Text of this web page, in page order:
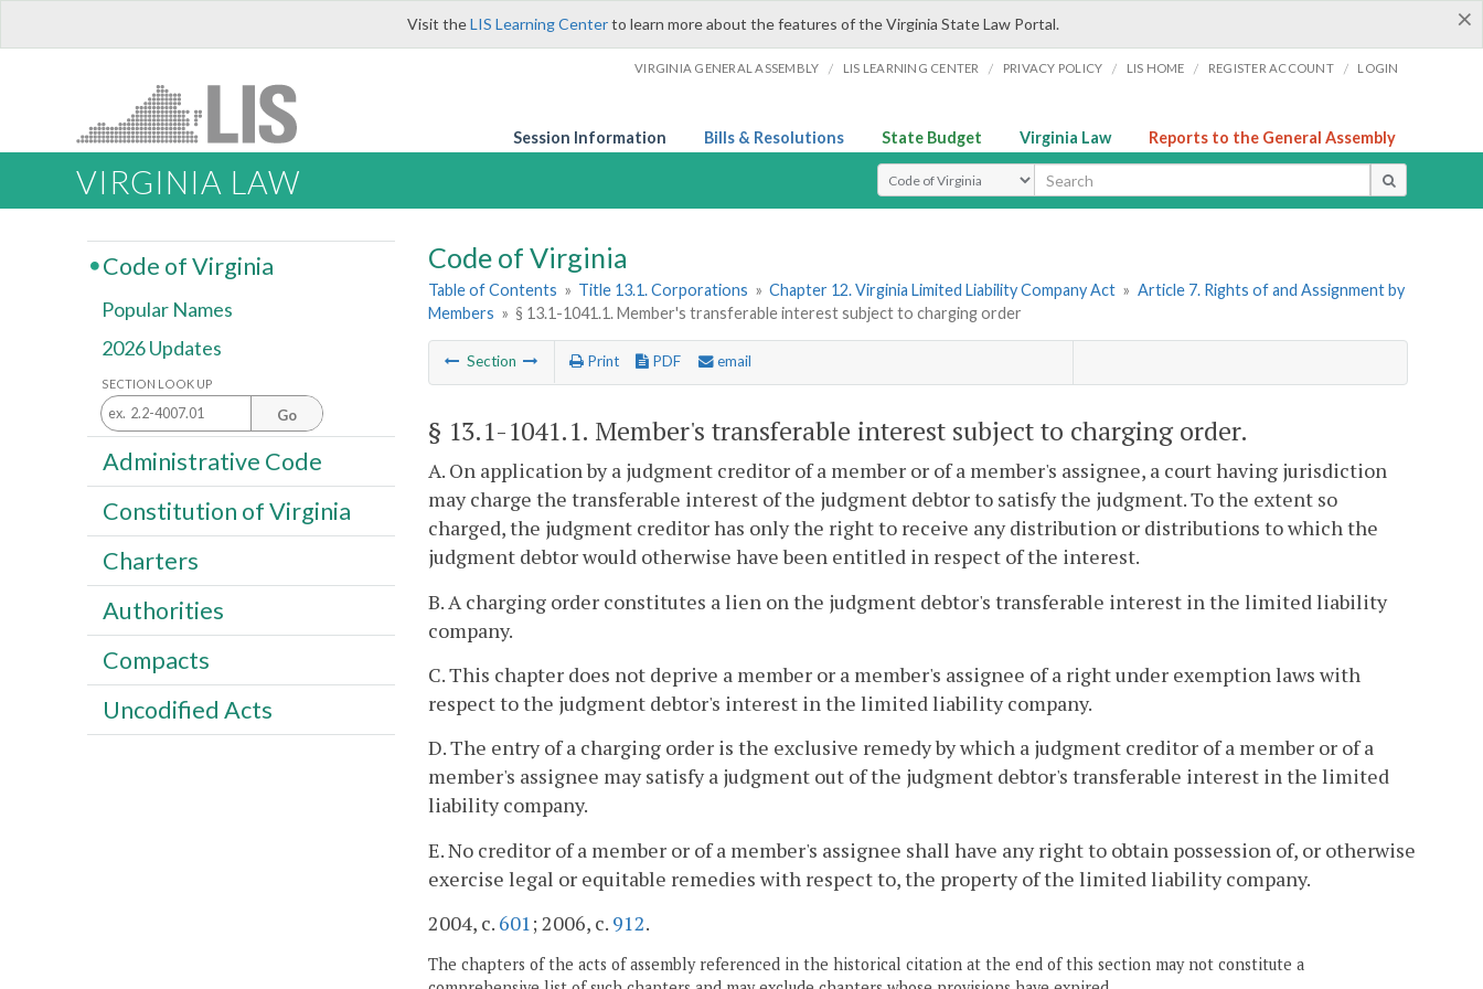
×
Visit theLIS Learning Centerto learn more about the features of the Virginia State Law Portal.
VIRGINIA GENERAL ASSEMBLY / LIS LEARNING CENTER / PRIVACY POLICY / LIS HOME / REGISTER ACCOUNT / LOGIN
Session Information Bills & Resolutions State Budget Virginia Law Reports to the General Assembly
VIRGINIA LAW Select Search Type
Code of Virginia
Table of Contents » Title 13.1. Corporations » Chapter 12. Virginia Limited Liability Company Act » Article 7. Rights of and Assignment by
Members » § 13.1-1041.1. Member's transferable interest subject to charging order
Section Print PDF email
§ 13.1-1041.1. Member's transferable interest subject to charging order.
A. On application by a judgment creditor of a member or of a member's assignee, a court having jurisdiction
may charge the transferable interest of the judgment debtor to satisfy the judgment. To the extent so
charged, the judgment creditor has only the right to receive any distribution or distributions to which the
judgment debtor would otherwise have been entitled in respect of the interest.
B. A charging order constitutes a lien on the judgment debtor's transferable interest in the limited liability
company.
C. This chapter does not deprive a member or a member's assignee of a right under exemption laws with
respect to the judgment debtor's interest in the limited liability company.
D. The entry of a charging order is the exclusive remedy by which a judgment creditor of a member or of a
member's assignee may satisfy a judgment out of the judgment debtor's transferable interest in the limited
liability company.
E. No creditor of a member or of a member's assignee shall have any right to obtain possession of, or otherwise
exercise legal or equitable remedies with respect to, the property of the limited liability company.
2004, c. 601; 2006, c. 912.
The chapters of the acts of assembly referenced in the historical citation at the end of this section may not constitute a
Code of Virginia
Popular Names
2026 Updates
SECTION LOOK UP
Go
Administrative Code
Constitution of Virginia
Charters
Authorities
Compacts
Uncodified Acts